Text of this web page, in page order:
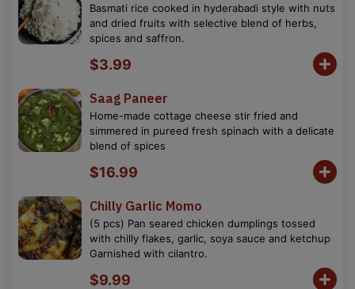
Basmati rice cooked in hyderabadi style with nuts
and dried fruits with selective blend of herbs,
spices and saffron.
$3.99
Saag Paneer
Home-made cottage cheese stir fried and
simmered in pureed fresh spinach with a delicate
blend of spices
$16.99
Chilly Garlic Momo
(5 pcs) Pan seared chicken dumplings tossed
with chilly flakes, garlic, soya sauce and ketchup
Garnished with cilantro.
$9.99